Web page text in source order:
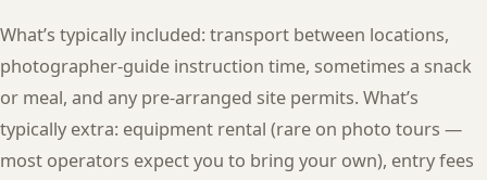
What’s typically included: transport between locations,
photographer-guide instruction time, sometimes a snack
or meal, and any pre-arranged site permits. What’s
typically extra: equipment rental (rare on photo tours —
most operators expect you to bring your own), entry fees